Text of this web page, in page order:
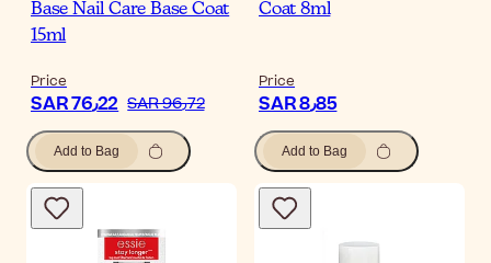
Base Nail Care Base Coat
15ml
Price
SAR 76٫22 SAR 96٫72
Add to Bag
Coat 8ml
Price
SAR 8٫85
Add to Bag